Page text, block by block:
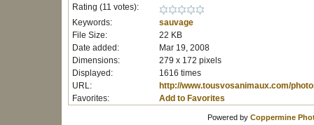
Rating (11 votes):
Keywords:
sauvage
File Size:
22 KB
Date added:
Mar 19, 2008
Dimensions:
279 x 172 pixels
Displayed:
1616 times
URL:
http://www.tousvosanimaux.com/
Favorites:
Add to Favorites
Powered by Coppermine